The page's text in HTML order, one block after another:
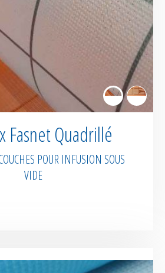
Fasnet Quadrillé
POUR INFUSION SOUS
VIDE